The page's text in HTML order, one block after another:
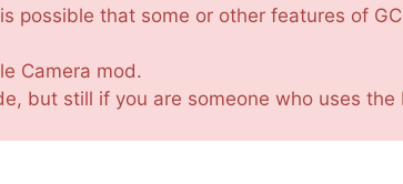
possible that some or other features of
Camera mod.
but still if you are someone who uses the